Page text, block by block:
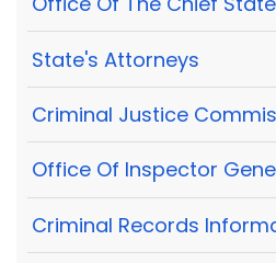
State's Attorneys
Criminal Justice
Office Of Inspector
Criminal Records